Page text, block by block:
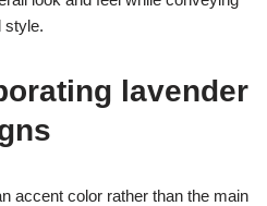
style.
lavender
accent color rather than the main